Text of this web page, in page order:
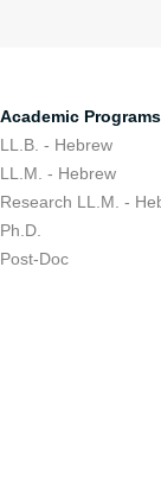
Academic Programs
LL.B. - Hebrew
LL.M. - Hebrew
Research LL.M. -
Ph.D.
Post-Doc